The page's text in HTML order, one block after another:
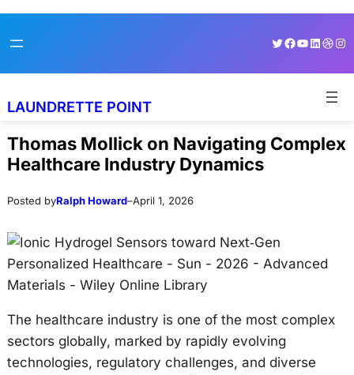
toto
Twitter
Facebook
YouTube
LAUNDRETTE POINT
Thomas Mollick on Navigating Complex
Healthcare Industry Dynamics
Posted byRalph Howard–April 1, 2026
The healthcare industry is one of the most complex
sectors globally, marked by rapidly evolving
technologies, regulatory challenges, and diverse